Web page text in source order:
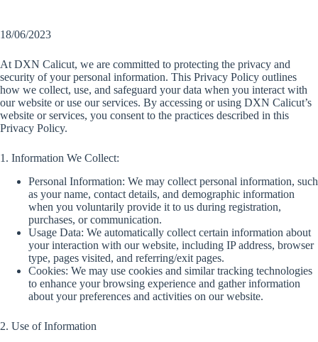
18/06/2023
At DXN Calicut, we are committed to protecting the privacy and
security of your personal information. This Privacy Policy outlines
how we collect, use, and safeguard your data when you interact with
our website or use our services. By accessing or using DXN Calicut’s
website or services, you consent to the practices described in this
Privacy Policy.
1. Information We Collect:
Personal Information: We may collect personal information, such
as your name, contact details, and demographic information
when you voluntarily provide it to us during registration,
purchases, or communication.
Usage Data: We automatically collect certain information about
your interaction with our website, including IP address, browser
type, pages visited, and referring/exit pages.
Cookies: We may use cookies and similar tracking technologies
to enhance your browsing experience and gather information
about your preferences and activities on our website.
2. Use of Information